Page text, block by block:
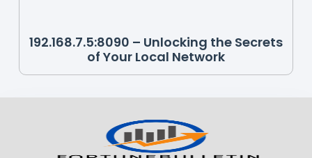
192.168.7.5:8090 – Unlocking the Secrets
of Your Local Network